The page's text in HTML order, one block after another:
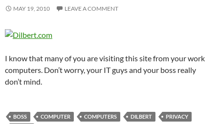
MAY 19, 2010 LEAVE A COMMENT
I know that many of you are visiting this site from your work
computers. Don’t worry, your IT guys and your boss really
don’t mind.
BOSS COMPUTER COMPUTERS DILBERT
PRIVACY